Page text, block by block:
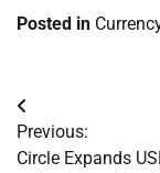
Posted in
Post
navigation
Previous:
Circle Expands